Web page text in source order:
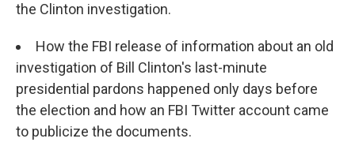
the Clinton investigation.
How the FBI release of information about an old
investigation of Bill Clinton's last-minute
presidential pardons happened only days before
the election and how an FBI Twitter account came
to publicize the documents.